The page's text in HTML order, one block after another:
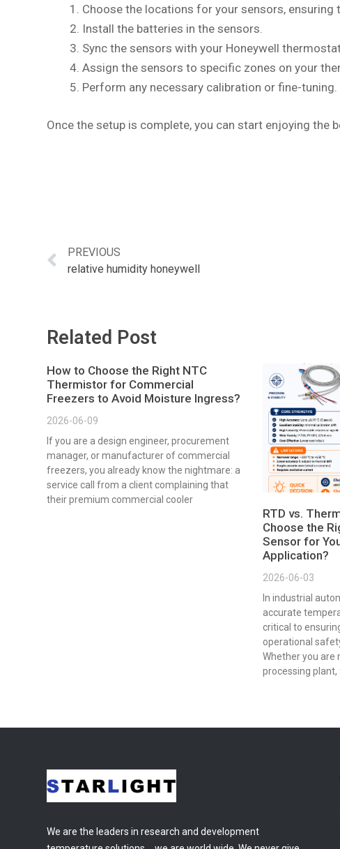
Choose the locations for your sensors,
Install the batteries in the sensors.
Sync the sensors with your Honeywell
Assign the sensors to specific zones on your
Perform any necessary calibration or fine-tuning.
Once the setup is complete, you can start enjoying
PREVIOUS
relative humidity honeywell
Related Post
How to Choose the Right NTC
Thermistor for Commercial
Freezers to Avoid Moisture Ingress?
2026-06-09
If you are a design engineer, procurement
manager, or manufacturer of commercial
freezers, you already know the nightmare: a
service call from a client complaining that
their premium commercial cooler
RTD vs.
Choose the
Sensor for
Application?
2026-06-03
In industrial
accurate
critical to
operational
Whether you are
processing
We are the leaders in research and development